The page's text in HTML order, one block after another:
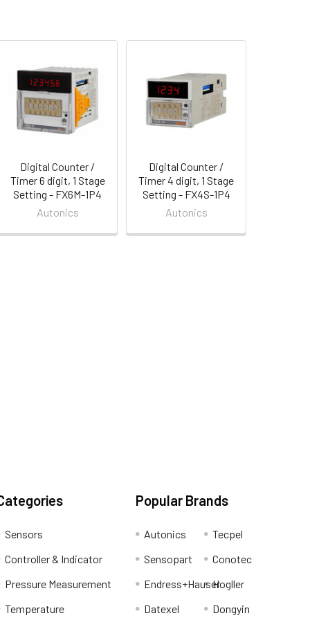
Digital Counter /
Timer 6 digit, 1 Stage
Setting - FX6M-1P4
Autonics
Digital Counter /
Timer 4 digit, 1 Stage
Setting - FX4S-1P4
Autonics
Sensors
Controller & Indicator
Pressure Measurement
Temperature
Popular Brands
Autonics
Sensopart
Endress+Hauser
Datexel
Tecpel
Conotec
Hogller
Dongyin